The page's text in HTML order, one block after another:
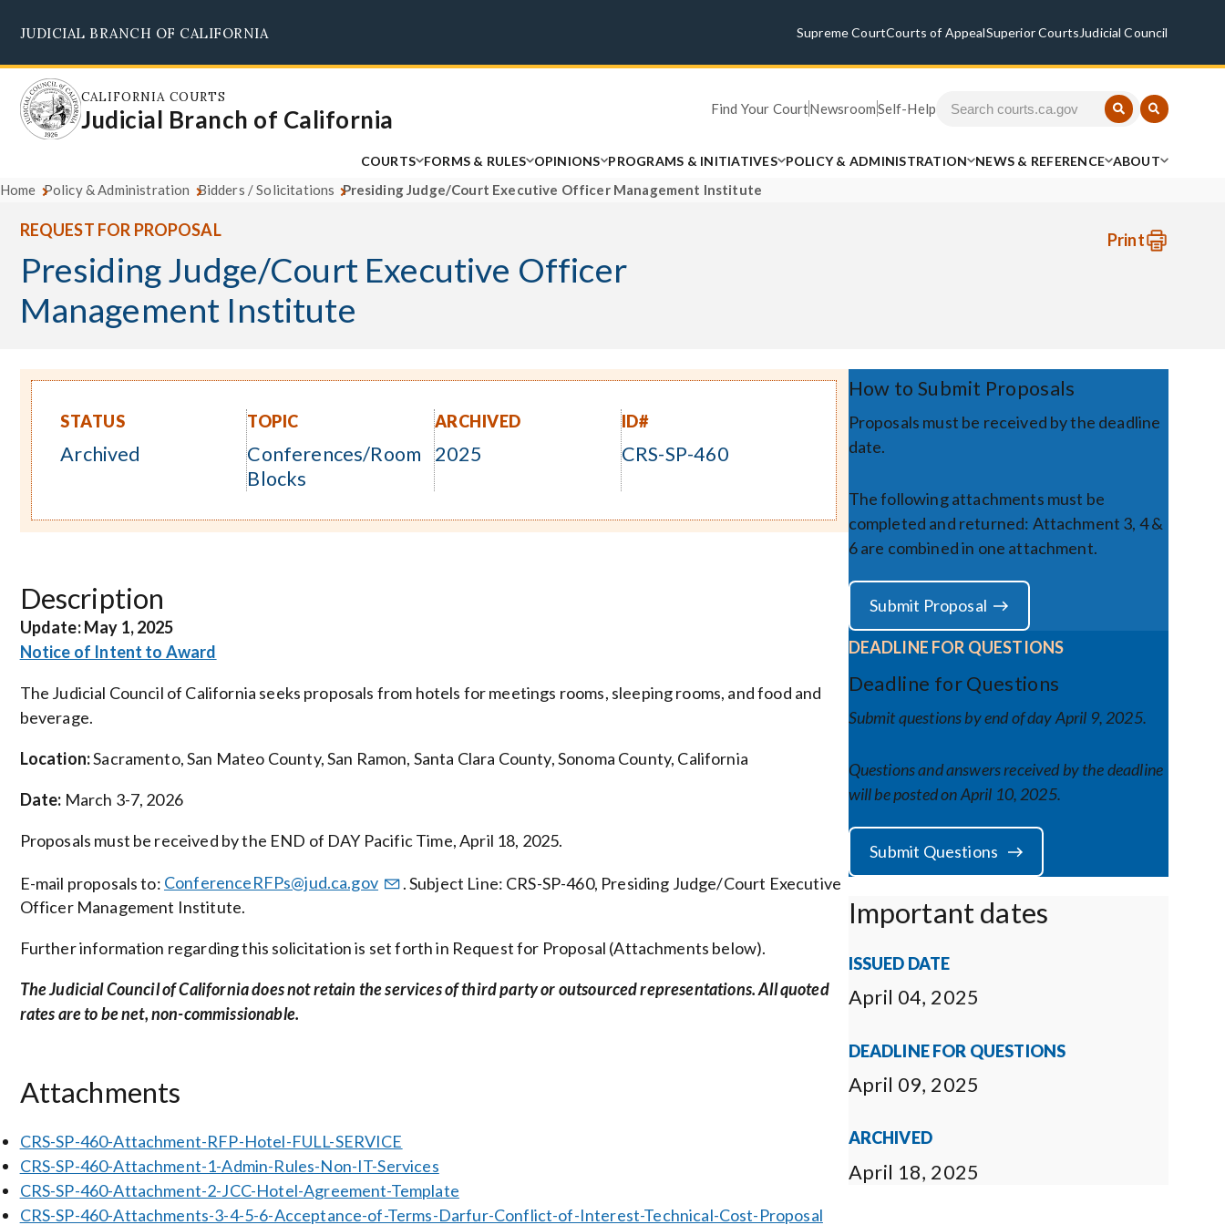
main
content
JUDICIAL BRANCH OF CALIFORNIA Supreme CourtCourts of AppealSuperior Courts Judicial Council
CALIFORNIA COURTS
Judicial Branch of California Find Your CourtNewsroomSelf-Help
COURTS FORMS & RULES OPINIONS PROGRAMS & INITIATIVES POLICY & ADMINISTRATION NEWS & REFERENCE ABOUT
Home Policy & Administration Bidders / Solicitations Presiding Judge/Court Executive Officer Management Institute
Print
REQUEST FOR PROPOSAL
Presiding Judge/Court Executive Officer
Management Institute
STATUS
Archived
TOPIC
Conferences/Room
Blocks
ARCHIVED
2025
ID#
CRS-SP-460
Description
Update:May 1, 2025
Notice of Intent to Award
The Judicial Council of California seeks proposals from hotels for meetings rooms, sleeping rooms, and food and
beverage.
Location:Sacramento, San Mateo County, San Ramon, Santa Clara County, Sonoma County, California
Date: March 3-7, 2026
Proposals must be received by the END of DAY Pacific Time, April 18, 2025.
E-mail proposals to: ConferenceRFPs@jud.ca.gov
. Subject Line: CRS-SP-460, Presiding Judge/Court Executive
Officer Management Institute.
Further information regarding this solicitation is set forth in Request for Proposal (Attachments below).
The Judicial Council of California does not retain the services of third party or outsourced representations. All quoted
rates are to be net, non-commissionable.
Attachments
CRS-SP-460-Attachment-RFP-Hotel-FULL-SERVICE
CRS-SP-460-Attachment-1-Admin-Rules-Non-IT-Services
CRS-SP-460-Attachment-2-JCC-Hotel-Agreement-Template
CRS-SP-460-Attachments-3-4-5-6-Acceptance-of-Terms-Darfur-Conflict-of-Interest-Technical-Cost-Proposal
How to Submit Proposals
Proposals must be received by the deadline
date.
The following attachments must be
completed and returned: Attachment 3, 4 &
6 are combined in one attachment.
Submit Proposal
DEADLINE FOR QUESTIONS
Deadline for Questions
Submit questions by end of dayApril 9, 2025.
Questions and answers received by the deadline
will be posted on April 10, 2025.
Submit Questions
Important dates
ISSUED DATE
April 04, 2025
DEADLINE FOR QUESTIONS
April 09, 2025
ARCHIVED
April 18, 2025